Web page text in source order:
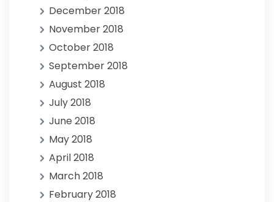
December 2018
November 2018
October 2018
September 2018
August 2018
July 2018
June 2018
May 2018
April 2018
March 2018
February 2018